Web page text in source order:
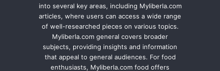
into several key areas, including Myliberla.com
articles, where users can access a wide range
of well-researched pieces on various topics.
Myliberla.com general covers broader
subjects, providing insights and information
that appeal to general audiences. For food
enthusiasts, Myliberla.com food offers